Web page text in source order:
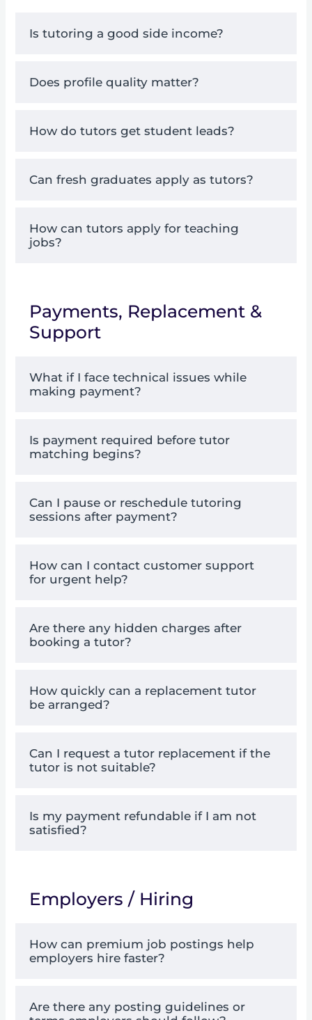
Is tutoring a good side income?
Does profile quality matter?
How do tutors get student leads?
Can fresh graduates apply as tutors?
How can tutors apply for teaching
jobs?
Payments, Replacement &
Support
What if I face technical issues while
making payment?
Is payment required before tutor
matching begins?
Can I pause or reschedule tutoring
sessions after payment?
How can I contact customer support
for urgent help?
Are there any hidden charges after
booking a tutor?
How quickly can a replacement tutor
be arranged?
Can I request a tutor replacement if the
tutor is not suitable?
Is my payment refundable if I am not
satisfied?
Employers / Hiring
How can premium job postings help
employers hire faster?
Are there any posting guidelines or